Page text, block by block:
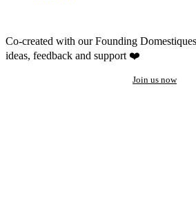
Co-created with our Founding Domestiques
ideas, feedback and support ❤️
Join us now